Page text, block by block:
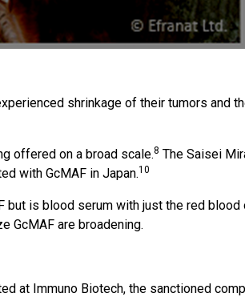
shrinkage of their tumors and
offered on a broad scale.8 The Saisei
with GcMAF in Japan.10
is blood serum with just the red
GcMAF are broadening.
at Immuno Biotech, the sanctioned